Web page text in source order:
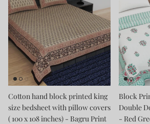
Cotton hand block printed king
size bedsheet with pillow covers
( 100 x 108 inches) - Bagru Print
Block
Double
- Red